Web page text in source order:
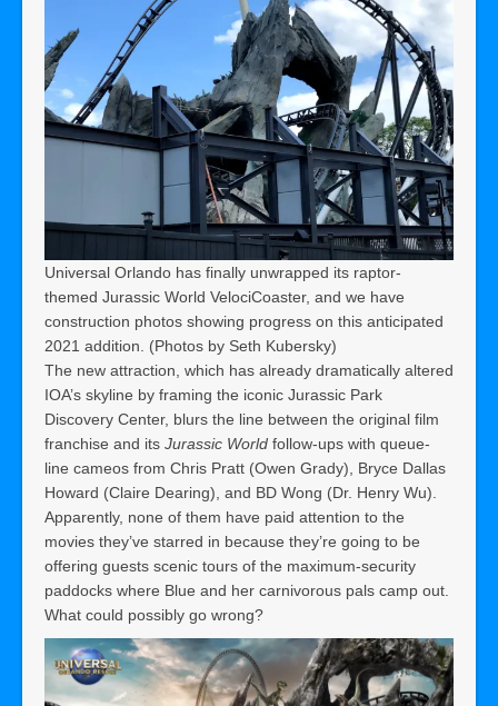
Universal Orlando has finally unwrapped its raptor-
themed Jurassic World VelociCoaster, and we have
construction photos showing progress on this anticipated
2021 addition. (Photos by Seth Kubersky)
The new attraction, which has already dramatically altered
IOA’s skyline by framing the iconic Jurassic Park
Discovery Center, blurs the line between the original film
franchise and its Jurassic World follow-ups with queue-
line cameos from Chris Pratt (Owen Grady), Bryce Dallas
Howard (Claire Dearing), and BD Wong (Dr. Henry Wu).
Apparently, none of them have paid attention to the
movies they’ve starred in because they’re going to be
offering guests scenic tours of the maximum-security
paddocks where Blue and her carnivorous pals camp out.
What could possibly go wrong?